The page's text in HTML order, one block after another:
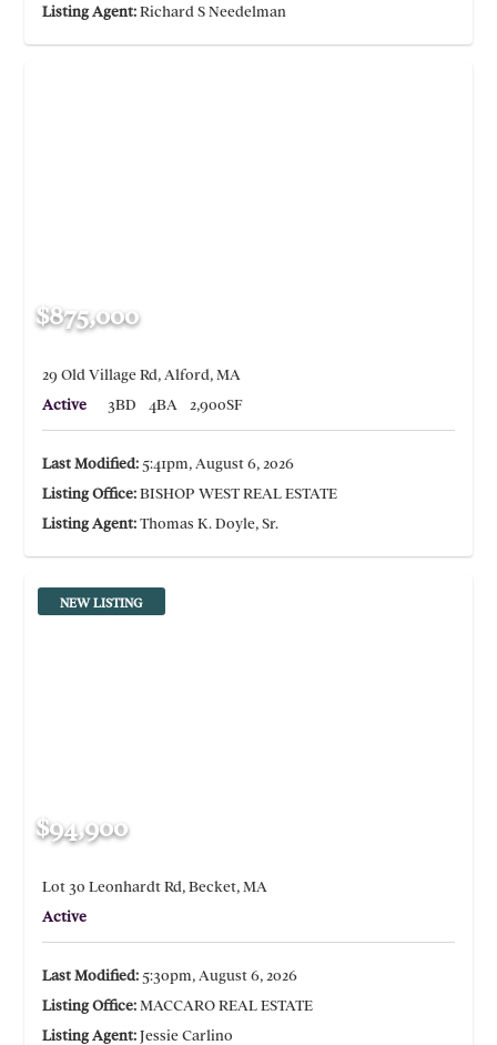
Listing Agent:Richard S Needelman
$875,000
29 Old Village Rd, Alford, MA
Active 3BD 4BA 2,900SF
Last Modified: 5:41pm, August 6, 2026
Listing Office: BISHOP WEST REAL ESTATE
Listing Agent:Thomas K. Doyle, Sr.
NEW LISTING
$94,900
Lot 30 Leonhardt Rd, Becket, MA
Active
Last Modified: 5:30pm, August 6, 2026
Listing Office: MACCARO REAL ESTATE
Listing Agent:Jessie Carlino